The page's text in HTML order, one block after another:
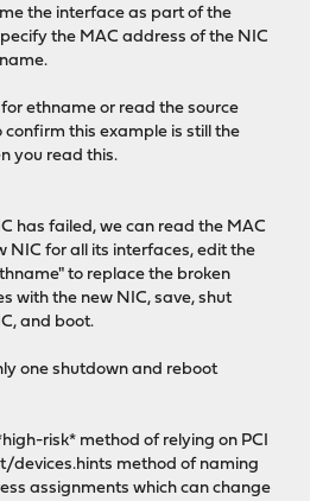
the interface as part of the
the MAC address of the NIC
ethname or read the source
confirm this example is still the
you read this.
has failed, we can read the MAC
NIC for all its interfaces, edit the
to replace the broken
with the new NIC, save, shut
and boot.
one shutdown and reboot
risk* method of relying on PCI
devices.hints method of naming
assignments which can change